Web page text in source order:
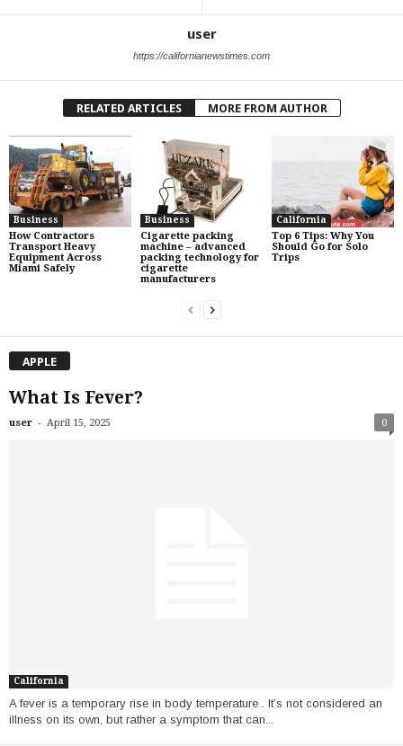
user
https://californianewstimes.com
RELATED ARTICLES MORE FROM AUTHOR
Business
How Contractors
Transport Heavy
Equipment Across
Miami Safely
Business
Cigarette packing
machine – advanced
packing technology for
cigarette
manufacturers
California
Top 6 Tips: Why You
Should Go for Solo
Trips
APPLE
What Is Fever?
user - April 15, 2025 0
California
A fever is a temporary rise in body temperature . It’s not considered an
illness on its own, but rather a symptom that can...